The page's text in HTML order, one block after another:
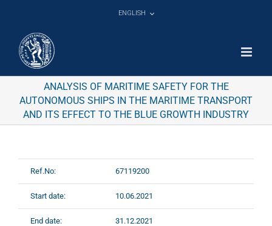
ENGLISH
ANALYSIS OF MARITIME SAFETY FOR THE
AUTONOMOUS SHIPS IN THE MARITIME TRANSPORT
AND ITS EFFECT TO THE BLUE GROWTH INDUSTRY
Ref.No: 67119200
Start date: 10.06.2021
End date: 31.12.2021